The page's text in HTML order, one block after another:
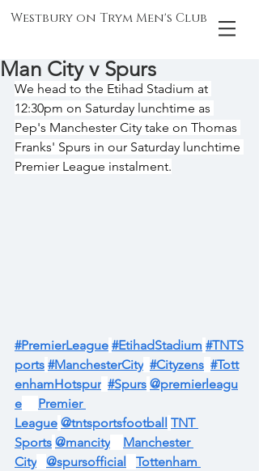
Westbury on Trym Men's Club
Man City v Spurs
We head to the Etihad Stadium at
12:30pm on Saturday lunchtime as
Pep's Manchester City take on Thomas
Franks' Spurs in our Saturday lunchtime
Premier League instalment.
#PremierLeague #EtihadStadium #TNTS
ports #ManchesterCity #Cityzens #Tott
enhamHotspur #Spurs @premierleagu
e
Premier
League @tntsportsfootball TNT
Sports @mancity
Manchester
City
@spursofficial
Tottenham